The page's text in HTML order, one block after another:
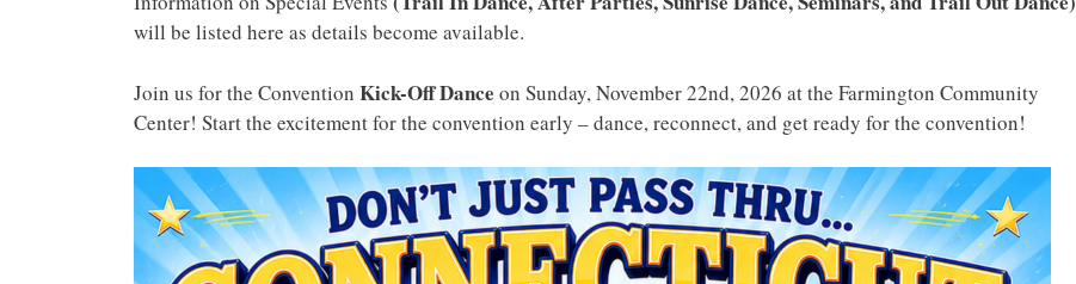
will be listed here as details become available.
Join us for the Convention Kick-Off Dance on Sunday, November 22nd, 2026 at the Farmington Community
Center! Start the excitement for the convention early – dance, reconnect, and get ready for the convention!